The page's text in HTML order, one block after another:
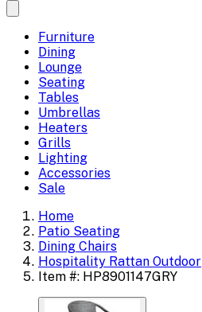
Furniture
Dining
Lounge
Seating
Tables
Umbrellas
Heaters
Grills
Lighting
Accessories
Sale
Home
Patio Seating
Dining Chairs
Hospitality Rattan Outdoor
Item #: HP8901147GRY